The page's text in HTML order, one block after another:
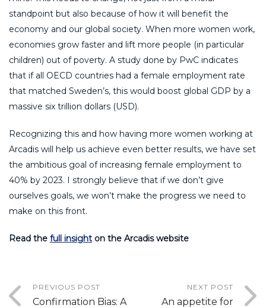
standpoint but also because of how it will benefit the
economy and our global society. When more women work,
economies grow faster and lift more people (in particular
children) out of poverty. A study done by PwC indicates
that if all OECD countries had a female employment rate
that matched Sweden’s, this would boost global GDP by a
massive six trillion dollars (USD).
Recognizing this and how having more women working at
Arcadis will help us achieve even better results, we have set
the ambitious goal of increasing female employment to
40% by 2023. I strongly believe that if we don’t give
ourselves goals, we won’t make the progress we need to
make on this front.
Read the full insight on the Arcadis website
PREVIOUS POST
Confirmation Bias: A
NEXT POST
An appetite for